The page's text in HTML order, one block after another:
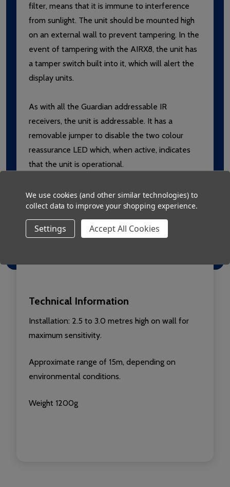
filter, means that it is immune to interference
from sunlight. The unit should be mounted high
on an external wall to prevent tampering. In the
event of tampering with the AIRX8, the unit has
a tamper switch built into it, which will alert the
display units.
As with all the Guardian addressable IR
receivers, the unit is addressable. It has a
removable jumper to disable the two colour
reassurance LED which, when active, indicates
that the unit is operational.
Provides coverage for external areas
Designed to prevent interference from
sunlight
Technical Information
Installation: 2.5 to 3.0 metres high on wall for
maximum sensitivity.
Approximate range of 15m, depending on
environmental conditions.
Weight 1200g
We use cookies (and other similar technologies) to
collect data to improve your shopping experience.
Settings Accept All Cookies